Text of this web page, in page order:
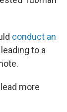
conduct an
to a
more